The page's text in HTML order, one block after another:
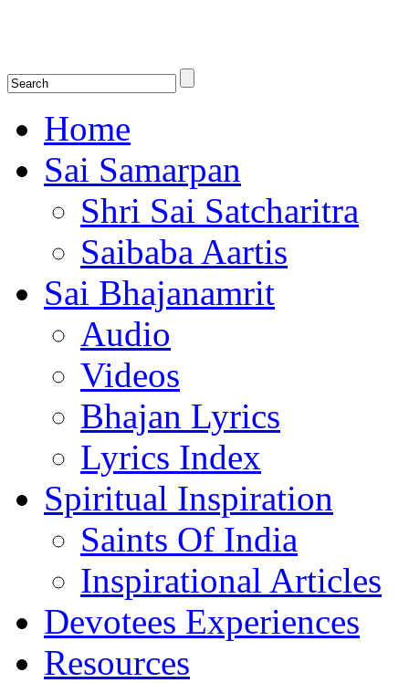
Home
Sai Samarpan
Shri Sai Satcharitra
Saibaba Aartis
Sai Bhajanamrit
Audio
Videos
Bhajan Lyrics
Lyrics Index
Spiritual Inspiration
Saints Of India
Inspirational Articles
Devotees Experiences
Resources